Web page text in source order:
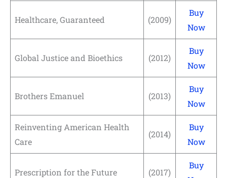
Healthcare, Guaranteed (2009)
Buy
Now
Global Justice and Bioethics (2012)
Buy
Now
Brothers Emanuel (2013)
Buy
Now
Reinventing American Health
Care
(2014)
Buy
Now
Prescription for the Future (2017)
Buy